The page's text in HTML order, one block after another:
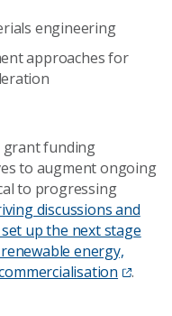
engineering
approaches for
grant funding
to augment ongoing
to progressing
discussions and
up the next stage
energy,
.